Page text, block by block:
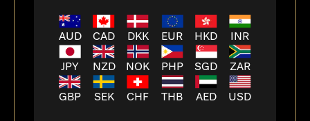
AUD CAD DKK EUR HKD INR
JPY NZD NOK PHP SGD ZAR
GBP SEK CHF THB AED USD